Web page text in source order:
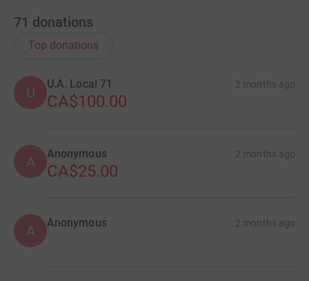
71 donations
Top donations
U
U.A. Local 71 2 months ago
CA$100.00
A Anonymous 2 months ago
CA$25.00
A Anonymous 2 months ago